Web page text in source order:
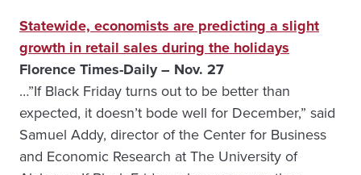
Statewide, economists are predicting a slight
growth in retail sales during the holidays
Florence Times-Daily – Nov. 27
…”If Black Friday turns out to be better than
expected, it doesn’t bode well for December,” said
Samuel Addy, director of the Center for Business
and Economic Research at The University of